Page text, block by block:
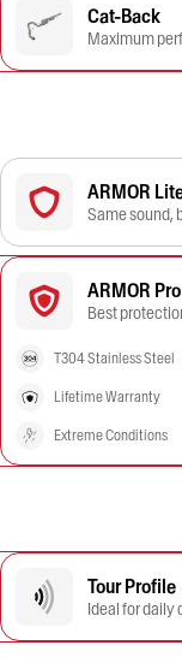
Cat-Back
Maximum
ARMOR
Same sound,
ARMOR Pro
Best
T304 Stainless Steel
Lifetime Warranty
Extreme Conditions
Tour Profile
Ideal for daily